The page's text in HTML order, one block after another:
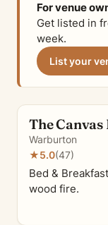
For venue
Get listed in
week.
List your
The
Warburton
★5.0(47)
Bed &
wood fire.